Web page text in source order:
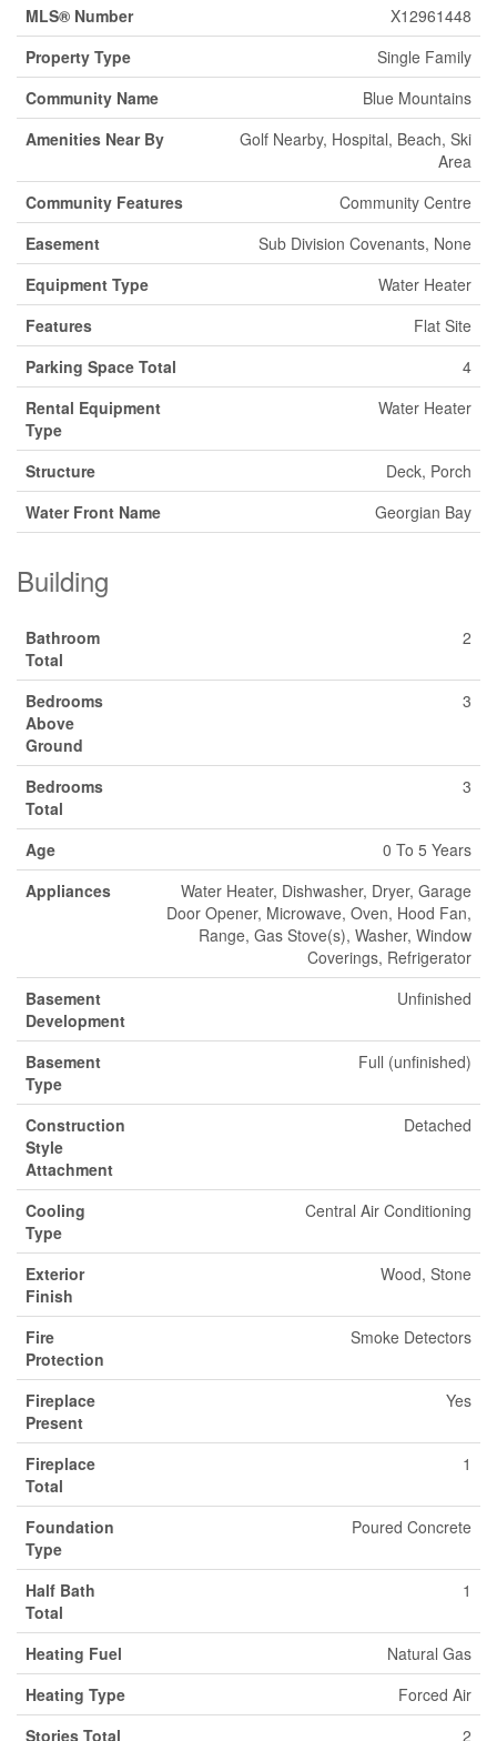
MLS® Number
X12961448
Property Type
Single Family
Community Name
Blue Mountains
Amenities Near By
Golf Nearby, Hospital, Beach, Ski
Area
Community Features
Community Centre
Easement
Sub Division Covenants, None
Equipment Type
Water Heater
Features
Flat Site
Parking Space Total
4
Rental Equipment
Type
Water Heater
Structure
Deck, Porch
Water Front Name
Georgian Bay
Building
Bathroom
Total
2
Bedrooms
Above
Ground
3
Bedrooms
Total
3
Age
0 To 5 Years
Appliances
Water Heater, Dishwasher, Dryer, Garage
Door Opener, Microwave, Oven, Hood Fan,
Range, Gas Stove(s), Washer, Window
Coverings, Refrigerator
Basement
Development
Unfinished
Basement
Type
Full (unfinished)
Construction
Style
Attachment
Detached
Cooling
Type
Central Air Conditioning
Exterior
Finish
Wood, Stone
Fire
Protection
Smoke Detectors
Fireplace
Present
Yes
Fireplace
Total
1
Foundation
Type
Poured Concrete
Half Bath
Total
1
Heating Fuel
Natural Gas
Heating Type
Forced Air
Stories Total
2